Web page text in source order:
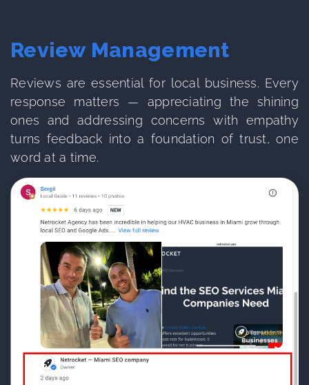
Review Management
Reviews are essential for local business. Every
response matters — appreciating the shining
ones and addressing concerns with empathy
turns feedback into a foundation of trust, one
word at a time.